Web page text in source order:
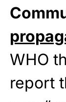
WHO
report